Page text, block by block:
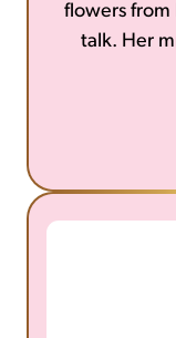
flowers from
talk. Her